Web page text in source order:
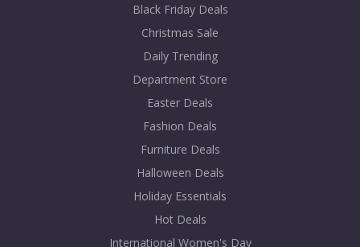
Black Friday Deals
Christmas Sale
Daily Trending
Department Store
Easter Deals
Fashion Deals
Furniture Deals
Halloween Deals
Holiday Essentials
Hot Deals
International Women's Day